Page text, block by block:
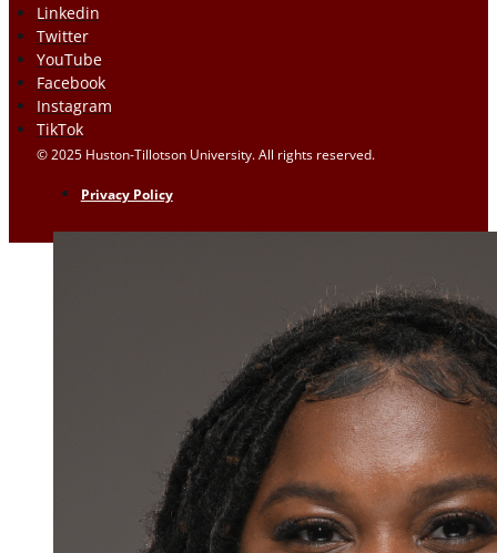
Linkedin
Twitter
YouTube
Facebook
Instagram
TikTok
© 2025 Huston-Tillotson University. All rights reserved.
Privacy Policy